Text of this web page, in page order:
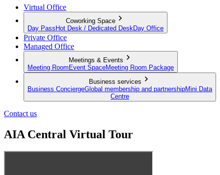
Virtual Office
Coworking Space
Day Pass Hot Desk / Dedicated Desk Day Office
Private Office
Managed Office
Meetings & Events
Meeting Room Event SpaceMeeting Room Package
Business services
Business ConciergeGlobal membership and partnershipMini Data
Centre
Contact us
AIA Central Virtual Tour